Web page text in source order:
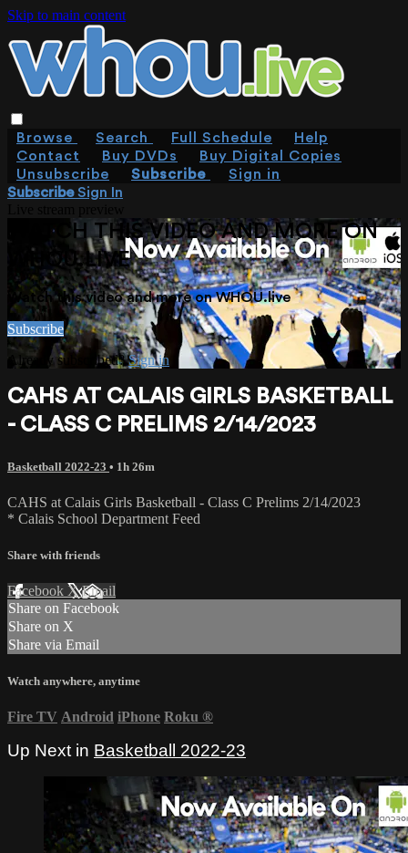
Skip to main content
Browse Search Full Schedule
Help
Contact
Buy DVDs
Buy Digital Copies
Unsubscribe
Subscribe
Sign in
SubscribeSign In
WATCH THIS VIDEO AND MORE ON
WHOU.LIVE
Watch this video and more on WHOU.live
Subscribe
Already subscribed?Sign in
CAHS AT CALAIS GIRLS BASKETBALL
- CLASS C PRELIMS 2/14/2023
Basketball 2022-23 • 1h 26m
CAHS at Calais Girls Basketball - Class C Prelims 2/14/2023
* Calais School Department Feed
Share with friends
Facebook XEmail
Share on Facebook
Share on X
Share via Email
Watch anywhere, anytime
Fire TV Android iPhone Roku ®
Up Next in Basketball 2022-23